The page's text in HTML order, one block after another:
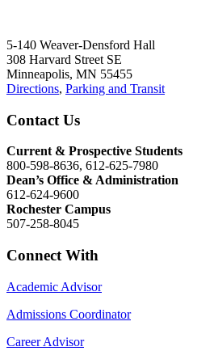
5-140 Weaver-Densford Hall
308 Harvard Street SE
Minneapolis, MN 55455
Directions, Parking and Transit
Contact Us
Current & Prospective Students
800-598-8636, 612-625-7980
Dean’s Office & Administration
612-624-9600
Rochester Campus
507-258-8045
Connect With
Academic Advisor
Admissions Coordinator
Career Advisor